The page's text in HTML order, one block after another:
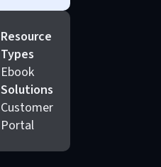
Resource
Types
Ebook
Solutions
Customer
Portal